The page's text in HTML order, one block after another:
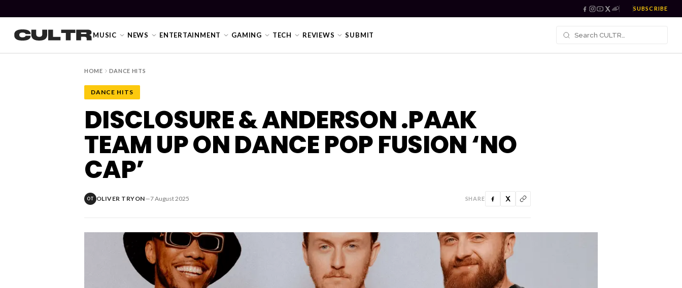
SUBSCRIBE
MUSIC NEWS ENTERTAINMENT GAMING TECH REVIEWS SUBMIT
HOME DANCE HITS
DANCE HITS
DISCLOSURE & ANDERSON .PAAK
TEAM UP ON DANCE POP FUSION ‘NO
CAP’
OT OLIVER TRYON—7 August 2025 SHARE